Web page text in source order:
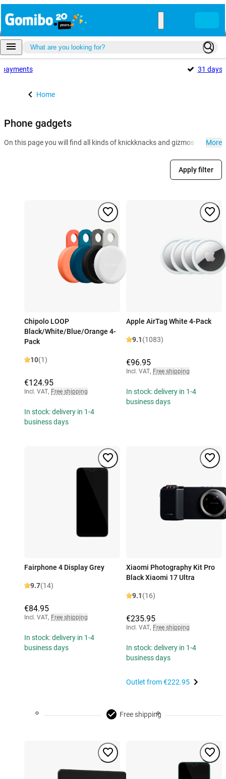
payments 31 days
Home
Phone gadgets
On this page you will find all kinds of knickknacks and gizmos for the
More
Apply filter
Chipolo LOOP
Black/White/Blue/Orange 4-
Pack
10(1)
€124.95
Incl. VAT, Free shipping
In stock: delivery in 1-4
business days
Apple AirTag White 4-Pack
9.1(1083)
€96.95
Incl. VAT, Free shipping
In stock: delivery in 1-4
business days
Fairphone 4 Display Grey
9.7(14)
€84.95
Incl. VAT, Free shipping
In stock: delivery in 1-4
business days
Xiaomi Photography Kit Pro
Black Xiaomi 17 Ultra
9.1(16)
€235.95
Incl. VAT, Free shipping
In stock: delivery in 1-4
business days
Outlet from€222.95
Free shipping